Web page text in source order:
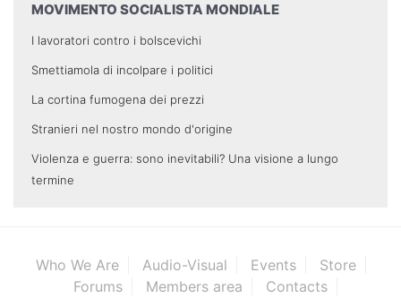
MOVIMENTO SOCIALISTA MONDIALE
I lavoratori contro i bolscevichi
Smettiamola di incolpare i politici
La cortina fumogena dei prezzi
Stranieri nel nostro mondo d'origine
Violenza e guerra: sono inevitabili? Una visione a lungo
termine
Who We Are Audio-Visual Events
Store
Forums
Members area
Contacts